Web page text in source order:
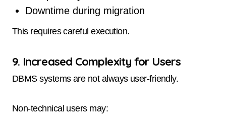
Downtime during migration
This requires careful execution.
9. Increased Complexity for Users
DBMS systems are not always user-friendly.
Non-technical users may: